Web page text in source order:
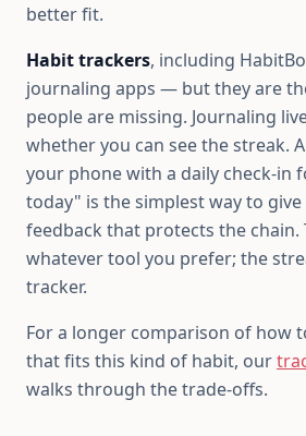
better fit.
Habit trackers, including
journaling apps — but they are
people are missing. Journaling
whether you can see the streak.
your phone with a daily check-in
today" is the simplest way to
feedback that protects the chain.
whatever tool you prefer; the
tracker.
For a longer comparison of how
that fits this kind of habit, our
walks through the trade-offs.